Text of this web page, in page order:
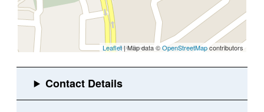
Leaflet| Map data ©OpenStreetMapcontributors